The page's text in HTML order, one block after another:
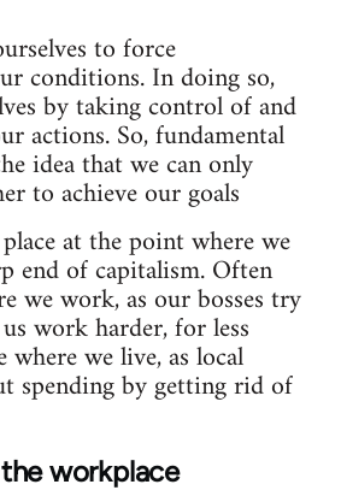
to force
conditions. In doing so,
by taking control of and
actions. So, fundamental
idea that we can only
to achieve our goals
at the point where we
end of capitalism. Often
we work, as our bosses try
work harder, for less
we live, as local
spending by getting rid of
workplace